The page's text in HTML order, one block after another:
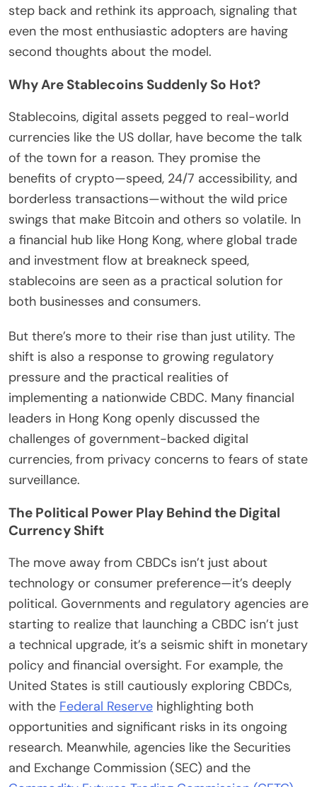
step back and rethink its approach, signaling that
even the most enthusiastic adopters are having
second thoughts about the model.
Why Are Stablecoins Suddenly So Hot?
Stablecoins, digital assets pegged to real-world
currencies like the US dollar, have become the talk
of the town for a reason. They promise the
benefits of crypto—speed, 24/7 accessibility, and
borderless transactions—without the wild price
swings that make Bitcoin and others so volatile. In
a financial hub like Hong Kong, where global trade
and investment flow at breakneck speed,
stablecoins are seen as a practical solution for
both businesses and consumers.
But there’s more to their rise than just utility. The
shift is also a response to growing regulatory
pressure and the practical realities of
implementing a nationwide CBDC. Many financial
leaders in Hong Kong openly discussed the
challenges of government-backed digital
currencies, from privacy concerns to fears of state
surveillance.
The Political Power Play Behind the Digital
Currency Shift
The move away from CBDCs isn’t just about
technology or consumer preference—it’s deeply
political. Governments and regulatory agencies are
starting to realize that launching a CBDC isn’t just
a technical upgrade, it’s a seismic shift in monetary
policy and financial oversight. For example, the
United States is still cautiously exploring CBDCs,
with the Federal Reserve highlighting both
opportunities and significant risks in its ongoing
research. Meanwhile, agencies like the Securities
and Exchange Commission (SEC) and the